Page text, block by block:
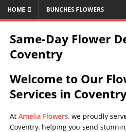
HOME BUNCHES FLOWERS
Same-Day Flower
Coventry
Welcome to Our
Services in
At Amelia Flowers, we proudly
Coventry, helping you send